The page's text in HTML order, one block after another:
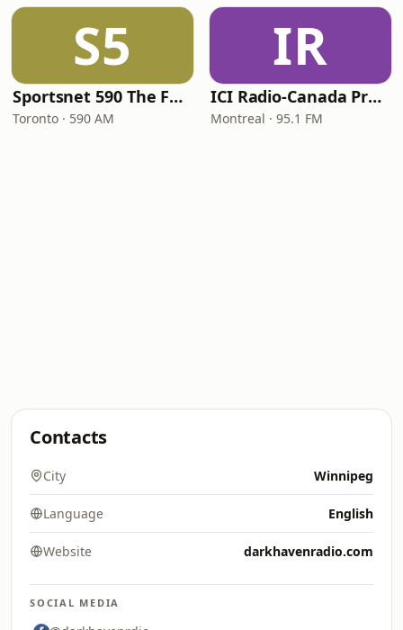
S5
Sportsnet 590 The FAN
Toronto · 590 AM
IR
ICI Radio-Canada Première Montréal
Montreal · 95.1 FM
Contacts
City Winnipeg
Language English
Website darkhavenradio.com
SOCIAL MEDIA